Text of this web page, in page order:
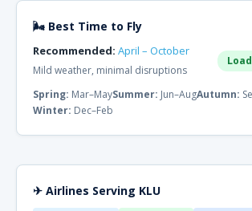
🌬 Best Time to Fly
Recommended: April – October
Mild weather, minimal disruptions
Spring: Mar–MaySummer: Jun–AugAutumn:
Winter: Dec–Feb
✈ Airlines Serving KLU